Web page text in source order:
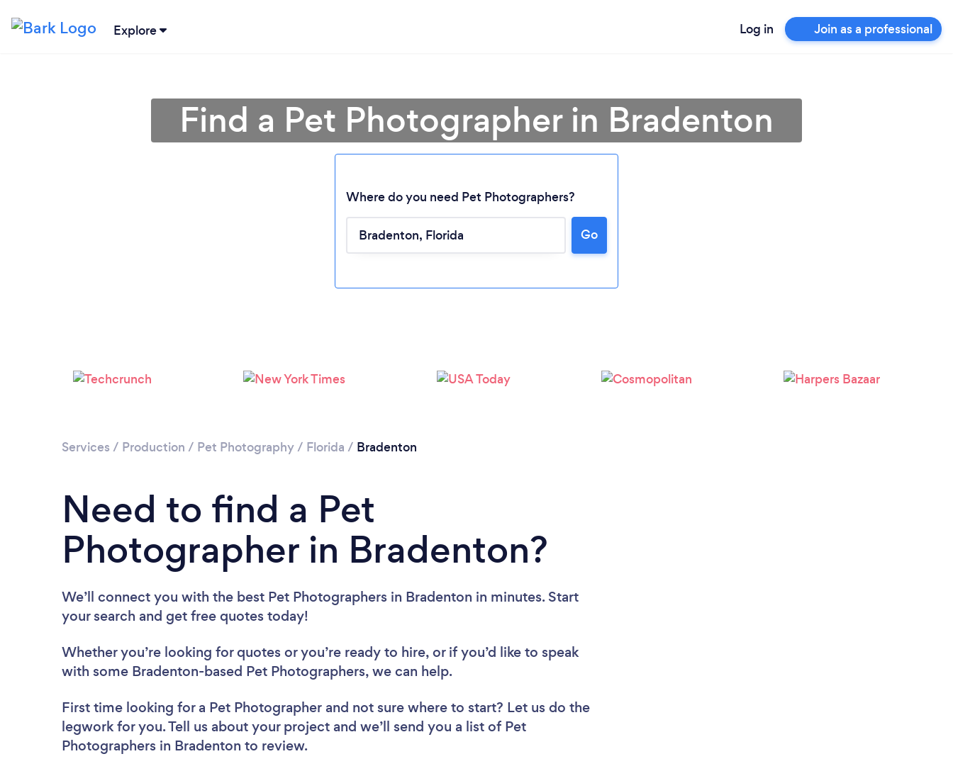
Explore Log in Join as a professional
Loading...
Find a Pet Photographer in Bradenton
Where do you need Pet Photographers?
Go
Services / Production / Pet Photography/ Florida / Bradenton
Need to find a Pet
Photographer in Bradenton?
We’ll connect you with the best Pet Photographers in Bradenton in minutes. Start
your search and get free quotes today!
Whether you’re looking for quotes or you’re ready to hire, or if you’d like to speak
with some Bradenton-based Pet Photographers, we can help.
First time looking for a Pet Photographer and not sure where to start? Let us do the
legwork for you. Tell us about your project and we’ll send you a list of Pet
Photographers in Bradenton to review.